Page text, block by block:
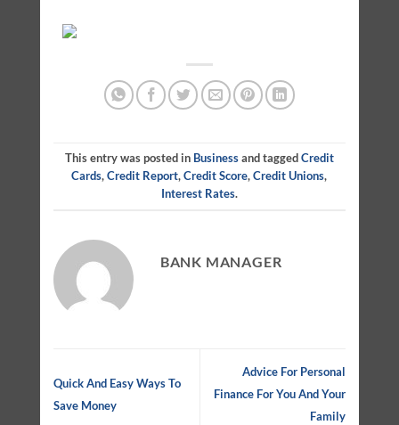
This entry was posted in Businessand taggedCredit
Cards,Credit Report,Credit Score,Credit Unions,
Interest Rates.
BANK MANAGER
Quick And Easy Ways To
Save Money
Advice For Personal
Finance For You And Your
Family